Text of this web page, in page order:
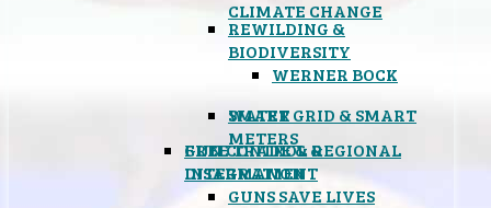
CLIMATE CHANGE
REWILDING &
BIODIVERSITY
WERNER BOCK
SMART GRID & SMART
METERS
WATER
FREE TRADE & REGIONAL
INTEGRATION
GUN CONTROL &
DISARMAMENT
GUNS SAVE LIVES